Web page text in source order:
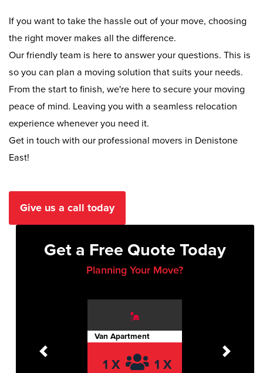
If you want to take the hassle out of your move, choosing
the right mover makes all the difference.
Our friendly team is here to answer your questions. This is
so you can plan a moving solution that suits your needs.
From the start to finish, we're here to secure your moving
peace of mind. Leaving you with a seamless relocation
experience whenever you need it.
Get in touch with our professional movers in Denistone
East!
Give us a call today
Get a Free Quote Today
Planning Your Move?
Van Apartment
1 X 1 X
Previous Next